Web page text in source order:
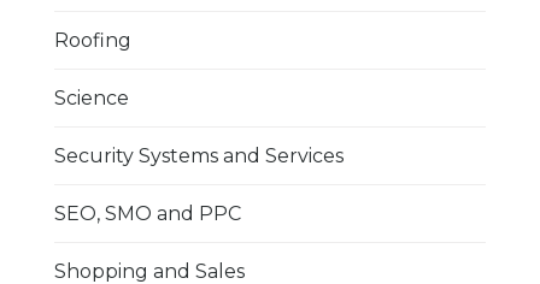
Roofing
Science
Security Systems and Services
SEO, SMO and PPC
Shopping and Sales